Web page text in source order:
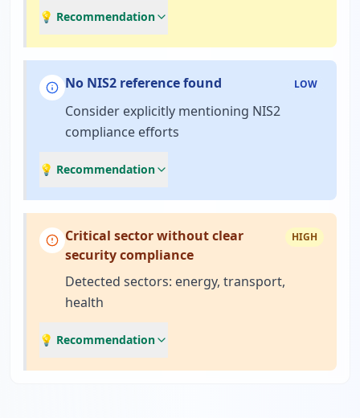
💡 Recommendation
No NIS2 reference found LOW
Consider explicitly mentioning NIS2
compliance efforts
💡 Recommendation
Critical sector without clear
security compliance
HIGH
Detected sectors: energy, transport,
health
💡 Recommendation